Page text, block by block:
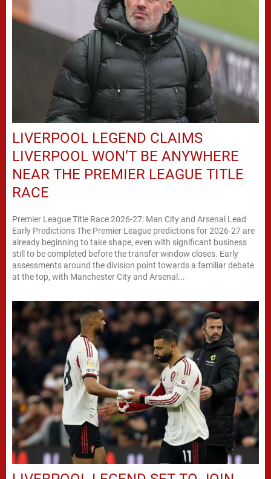
LIVERPOOL LEGEND CLAIMS
LIVERPOOL WON’T BE ANYWHERE
NEAR THE PREMIER LEAGUE TITLE
RACE
Premier League Title Race 2026-27: Man City and Arsenal Lead
Early Predictions The Premier League predictions for 2026-27 are
already beginning to take shape, even with significant business
still to be completed before the transfer window closes. Early
assessments around the division point towards a familiar debate
at the top, with Manchester City and Arsenal...